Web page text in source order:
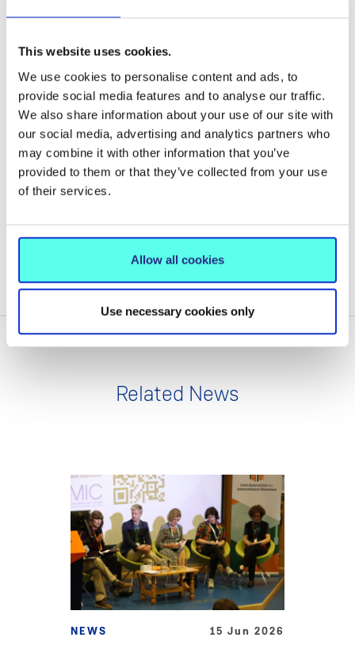
This website uses cookies.
We use cookies to personalise content and ads, to
provide social media features and to analyse our traffic.
We also share information about your use of our site with
our social media, advertising and analytics partners who
may combine it with other information that you’ve
provided to them or that they’ve collected from your use
of their services.
Allow all cookies
Use necessary cookies only
Rowing: Junior national representation
body and evidence of a strong competitive record at
the highest level of their chosen sport.
MIC SPORTS SCHEMES TERMS & CONDITIONS
Related News
NEWS 15 Jun 2026